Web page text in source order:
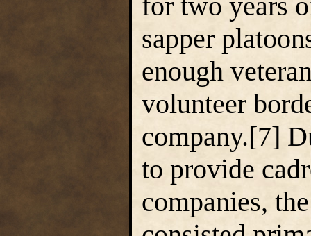
sapper
enough
volunteer
company.[7]
to provide
companies,